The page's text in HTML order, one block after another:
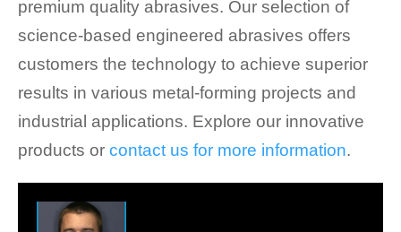
premium quality abrasives. Our selection of
science-based engineered abrasives offers
customers the technology to achieve superior
results in various metal-forming projects and
industrial applications. Explore our innovative
products or contact us for more information.